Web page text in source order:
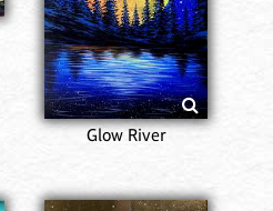
Glow River